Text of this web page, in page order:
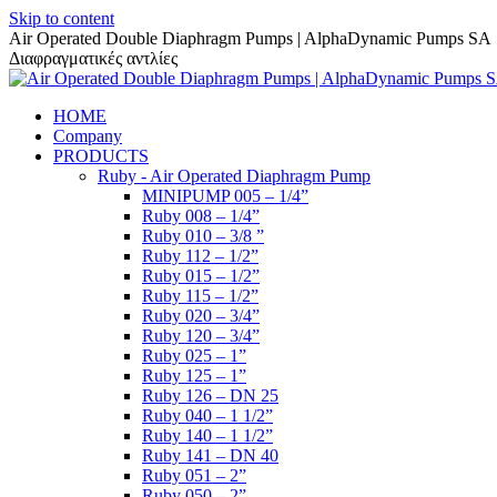
Skip to content
Air Operated Double Diaphragm Pumps | AlphaDynamic Pumps SA
Διαφραγματικές αντλίες
HOME
Company
PRODUCTS
Ruby - Air Operated Diaphragm Pump
MINIPUMP 005 – 1/4”
Ruby 008 – 1/4”
Ruby 010 – 3/8 ”
Ruby 112 – 1/2”
Ruby 015 – 1/2”
Ruby 115 – 1/2”
Ruby 020 – 3/4”
Ruby 120 – 3/4”
Ruby 025 – 1”
Ruby 125 – 1”
Ruby 126 – DN 25
Ruby 040 – 1 1/2”
Ruby 140 – 1 1/2”
Ruby 141 – DN 40
Ruby 051 – 2”